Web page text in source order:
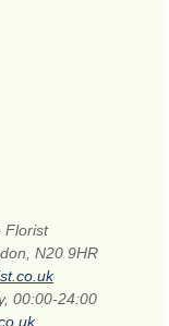
Florist
N20 9HR
00:00-24:00